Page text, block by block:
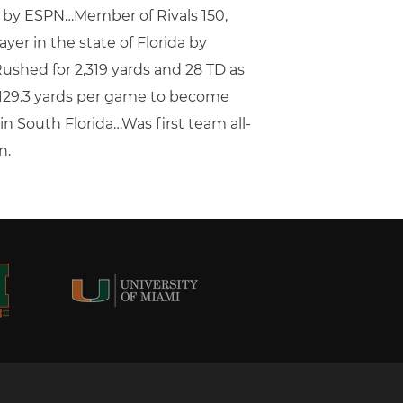
ESPN…Member of Rivals 150,
in the state of Florida by
for 2,319 yards and 28 TD as
yards per game to become
South Florida…Was first team all-